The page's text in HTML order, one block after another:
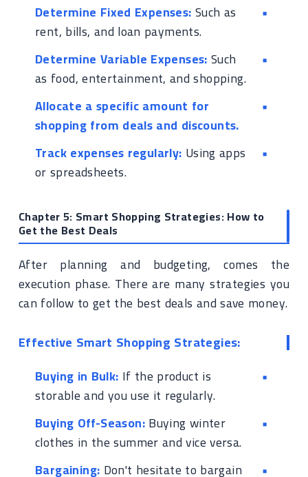
Determine Fixed Expenses:Such as
rent, bills, and loan payments.
Determine Variable Expenses:Such
as food, entertainment, and shopping.
Allocate a specific amount for
shopping from deals and discounts.
Track expenses regularly: Using apps
or spreadsheets.
Chapter 5: Smart Shopping Strategies: How to
Get the Best Deals
After planning and budgeting, comes the
execution phase. There are many strategies you
can follow to get the best deals and save money.
Effective Smart Shopping Strategies:
Buying in Bulk: If the product is
storable and you use it regularly.
Buying Off-Season:Buying winter
clothes in the summer and vice versa.
Bargaining: Don't hesitate to bargain